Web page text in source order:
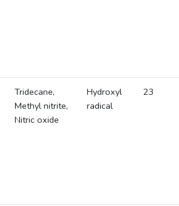
Tridecane,
Methyl nitrite,
Nitric oxide
Hydroxyl
radical
23